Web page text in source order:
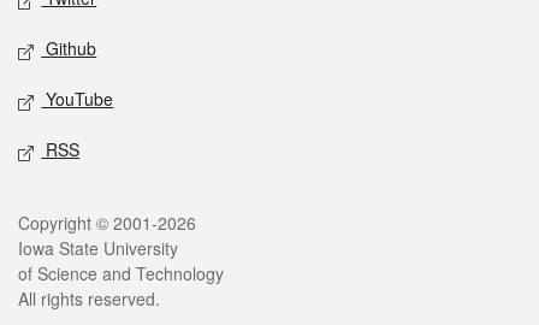
Github
YouTube
RSS
Legal
Copyright © 2001-2026
Iowa State University
of Science and Technology
All rights reserved.